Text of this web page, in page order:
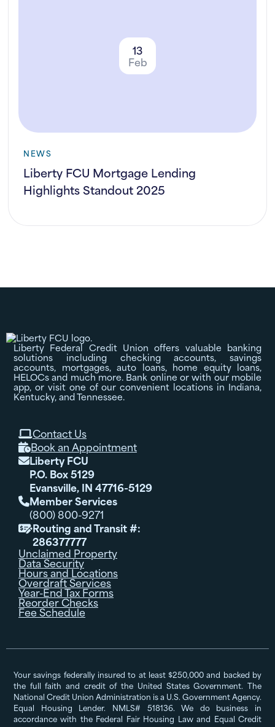
13
Feb
NEWS
Liberty FCU Mortgage Lending
Highlights Standout 2025
Liberty Federal Credit Union offers valuable banking
solutions including checking accounts, savings
accounts, mortgages, auto loans, home equity loans,
HELOCs and much more. Bank online or with our mobile
app, or visit one of our convenient locations in Indiana,
Kentucky, and Tennessee.
Contact Us
Book an Appointment
Liberty FCU
P.O. Box 5129
Evansville, IN 47716-5129
Member Services
(800) 800-9271
Routing and Transit #:
286377777
Unclaimed Property
Data Security
Hours and Locations
Overdraft Services
Year-End Tax Forms
Reorder Checks
Fee Schedule
Your savings federally insured to at least $250,000 and backed by
the full faith and credit of the United States Government. The
National Credit Union Administration is a U.S. Government Agency.
Equal Housing Lender. NMLS# 518136. We do business in
accordance with the Federal Fair Housing Law and Equal Credit